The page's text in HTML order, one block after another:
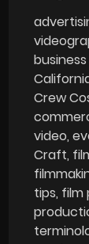
Crew
video
Craft
tips film